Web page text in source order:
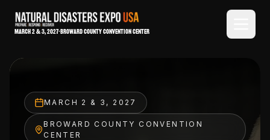
March 2 & 3, 2027-Broward County Convention Center
MARCH 2 & 3, 2027
BROWARD COUNTY CONVENTION
CENTER